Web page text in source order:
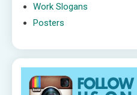
Work Slogans
Posters